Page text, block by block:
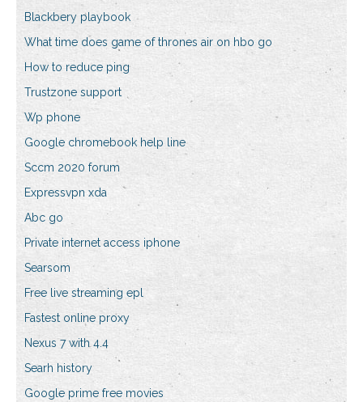
Blackbery playbook
What time does game of thrones air on hbo go
How to reduce ping
Trustzone support
Wp phone
Google chromebook help line
Sccm 2020 forum
Expressvpn xda
Abc go
Private internet access iphone
Searsom
Free live streaming epl
Fastest online proxy
Nexus 7 with 4.4
Searh history
Google prime free movies